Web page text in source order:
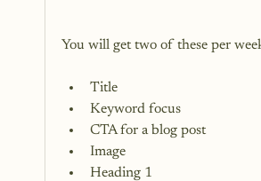
Title
Keyword focus
CTA for a blog post
Image
Heading 1